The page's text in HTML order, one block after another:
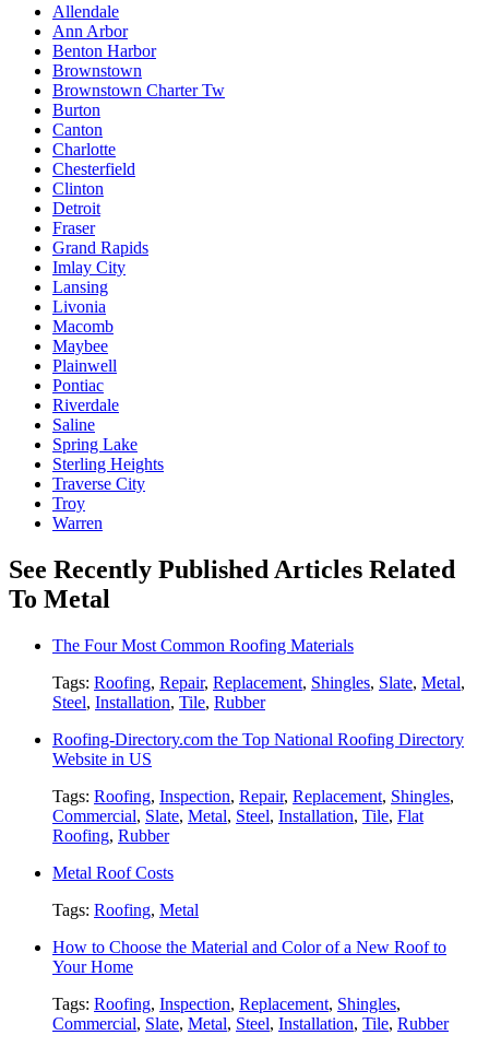
Allendale
Ann Arbor
Benton Harbor
Brownstown
Brownstown Charter Tw
Burton
Canton
Charlotte
Chesterfield
Clinton
Detroit
Fraser
Grand Rapids
Imlay City
Lansing
Livonia
Macomb
Maybee
Plainwell
Pontiac
Riverdale
Saline
Spring Lake
Sterling Heights
Traverse City
Troy
Warren
See Recently Published Articles Related
To Metal
The Four Most Common Roofing Materials
Tags: Roofing, Repair, Replacement, Shingles, Slate, Metal,
Steel, Installation, Tile, Rubber
Roofing-Directory.com the Top National Roofing Directory
Website in US
Tags: Roofing, Inspection, Repair, Replacement, Shingles,
Commercial, Slate, Metal, Steel, Installation, Tile, Flat
Roofing, Rubber
Metal Roof Costs
Tags: Roofing, Metal
How to Choose the Material and Color of a New Roof to
Your Home
Tags: Roofing, Inspection, Replacement, Shingles,
Commercial, Slate, Metal, Steel, Installation, Tile, Rubber